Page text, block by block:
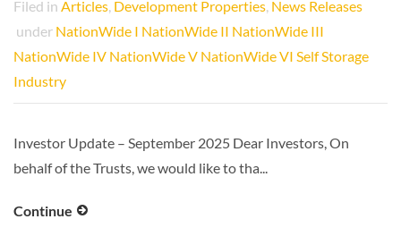
Filed in Articles, Development Properties, News Releases
under NationWide I NationWide II NationWide III
NationWide IV NationWide V NationWide VI Self Storage
Industry
Investor Update – September 2025 Dear Investors, On
behalf of the Trusts, we would like to tha...
Continue